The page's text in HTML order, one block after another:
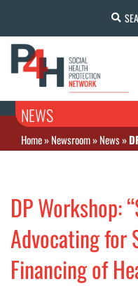
NEWS
Home»Newsroom»News»DP
DP Workshop:
Advocating for
Financing of